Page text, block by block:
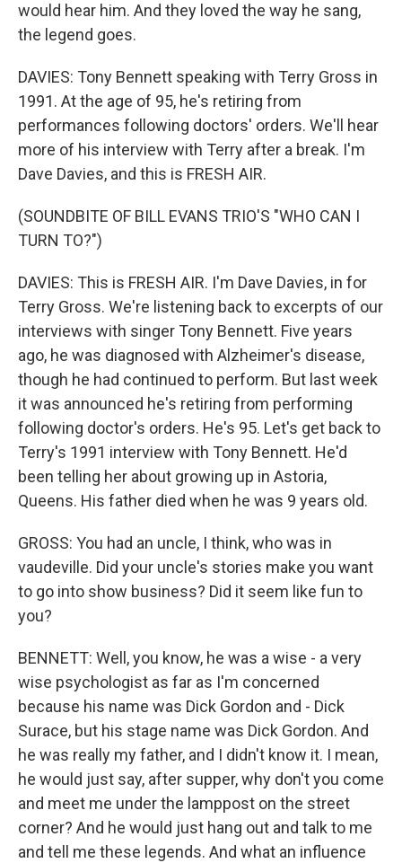
would hear him. And they loved the way he sang,
the legend goes.
DAVIES: Tony Bennett speaking with Terry Gross in
1991. At the age of 95, he's retiring from
performances following doctors' orders. We'll hear
more of his interview with Terry after a break. I'm
Dave Davies, and this is FRESH AIR.
(SOUNDBITE OF BILL EVANS TRIO'S "WHO CAN I
TURN TO?")
DAVIES: This is FRESH AIR. I'm Dave Davies, in for
Terry Gross. We're listening back to excerpts of our
interviews with singer Tony Bennett. Five years
ago, he was diagnosed with Alzheimer's disease,
though he had continued to perform. But last week
it was announced he's retiring from performing
following doctor's orders. He's 95. Let's get back to
Terry's 1991 interview with Tony Bennett. He'd
been telling her about growing up in Astoria,
Queens. His father died when he was 9 years old.
GROSS: You had an uncle, I think, who was in
vaudeville. Did your uncle's stories make you want
to go into show business? Did it seem like fun to
you?
BENNETT: Well, you know, he was a wise - a very
wise psychologist as far as I'm concerned
because his name was Dick Gordon and - Dick
Surace, but his stage name was Dick Gordon. And
he was really my father, and I didn't know it. I mean,
he would just say, after supper, why don't you come
and meet me under the lamppost on the street
corner? And he would just hang out and talk to me
and tell me these legends. And what an influence